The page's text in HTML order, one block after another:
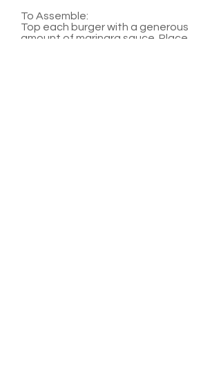
To Assemble:
Top each burger with a generous
amount of marinara sauce. Place